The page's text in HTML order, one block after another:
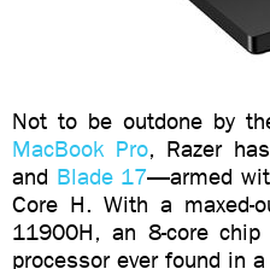
Not to be outdone by
MacBook Pro, Razer
and Blade 17—armed
Core H. With a maxed-
11900H, an 8-core
processor ever found in